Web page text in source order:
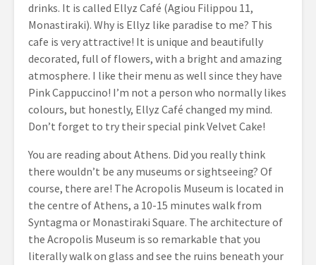
drinks. It is called Ellyz Café (Agiou Filippou 11,
Monastiraki). Why is Ellyz like paradise to me? This
cafe is very attractive! It is unique and beautifully
decorated, full of flowers, with a bright and amazing
atmosphere. I like their menu as well since they have
Pink Cappuccino! I’m not a person who normally likes
colours, but honestly, Ellyz Café changed my mind.
Don’t forget to try their special pink Velvet Cake!
You are reading about Athens. Did you really think
there wouldn’t be any museums or sightseeing? Of
course, there are! The Acropolis Museum is located in
the centre of Athens, a 10-15 minutes walk from
Syntagma or Monastiraki Square. The architecture of
the Acropolis Museum is so remarkable that you
literally walk on glass and see the ruins beneath your